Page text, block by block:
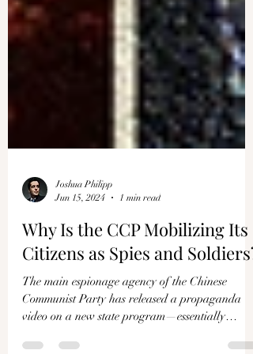
Joshua Philipp
Jun 15, 2024
1 min read
Why Is the CCP Mobilizing Its
Citizens as Spies and Soldiers?
The main espionage agency of the Chinese
Communist Party has released a propaganda